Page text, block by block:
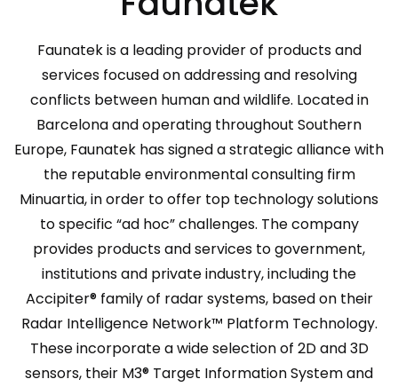
Faunatek is a leading provider of products and
services focused on addressing and resolving
conflicts between human and wildlife. Located in
Barcelona and operating throughout Southern
Europe, Faunatek has signed a strategic alliance with
the reputable environmental consulting firm
Minuartia, in order to offer top technology solutions
to specific “ad hoc” challenges. The company
provides products and services to government,
institutions and private industry, including the
Accipiter® family of radar systems, based on their
Radar Intelligence Network™ Platform Technology.
These incorporate a wide selection of 2D and 3D
sensors, their M3® Target Information System and